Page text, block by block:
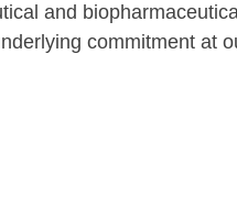
and
commitment at